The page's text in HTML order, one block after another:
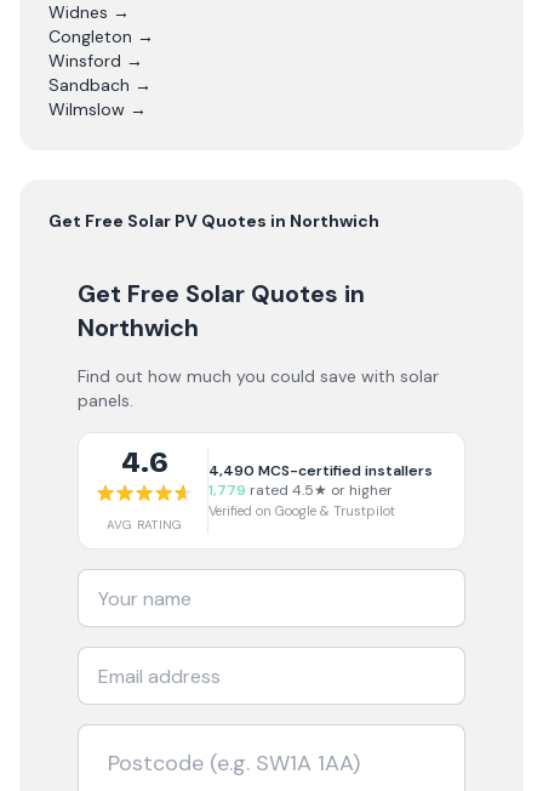
Widnes →
Congleton →
Winsford →
Sandbach →
Wilmslow →
Get Free Solar PV Quotes in Northwich
Get Free Solar Quotes in
Northwich
Find out how much you could save with solar
panels.
4.6
AVG RATING
4,490 MCS-certified installers
1,779 rated 4.5★ or higher
Verified on Google & Trustpilot